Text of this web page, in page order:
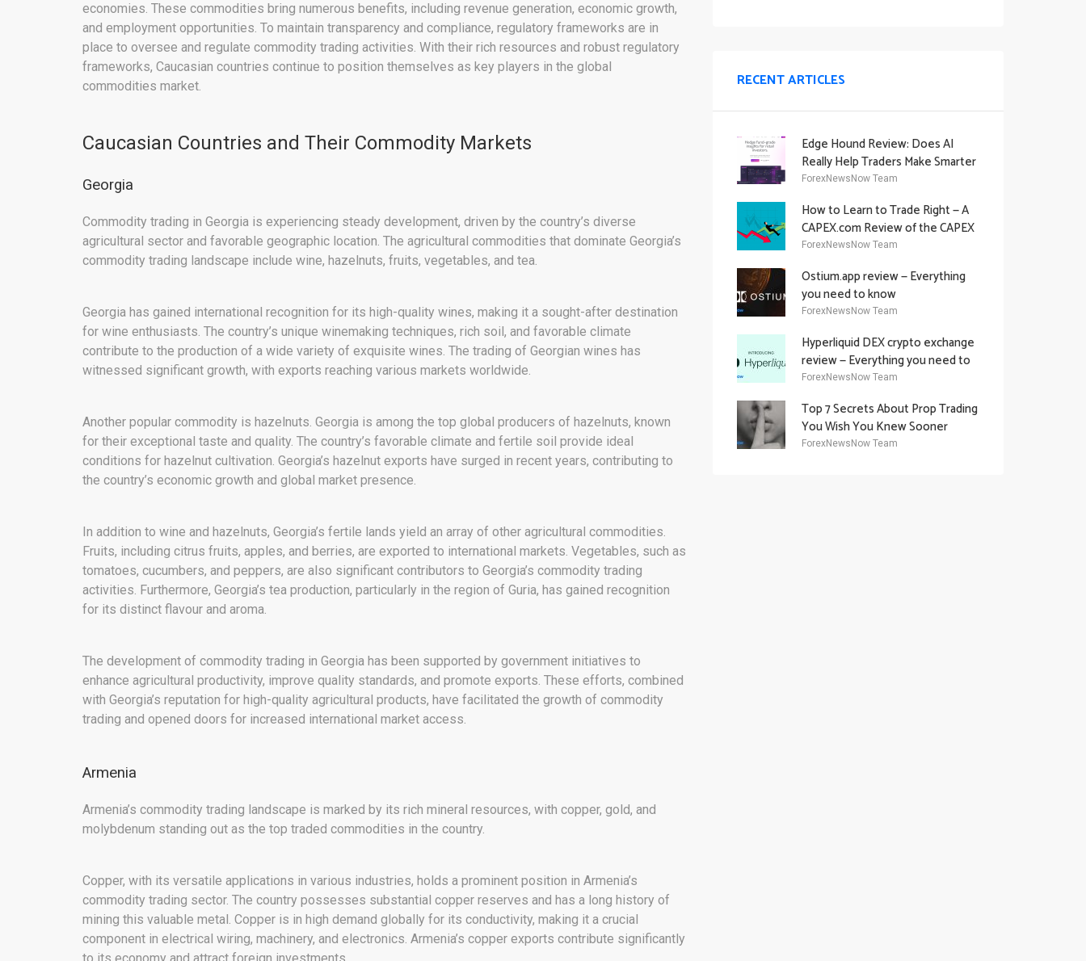
economies. These commodities bring numerous benefits, including revenue generation, economic growth,
and employment opportunities. To maintain transparency and compliance, regulatory frameworks are in
place to oversee and regulate commodity trading activities. With their rich resources and robust regulatory
frameworks, Caucasian countries continue to position themselves as key players in the global
commodities market.
Caucasian Countries and Their Commodity Markets
Georgia
Commodity trading in Georgia is experiencing steady development, driven by the country’s diverse
agricultural sector and favorable geographic location. The agricultural commodities that dominate Georgia’s
commodity trading landscape include wine, hazelnuts, fruits, vegetables, and tea.
Georgia has gained international recognition for its high-quality wines, making it a sought-after destination
for wine enthusiasts. The country’s unique winemaking techniques, rich soil, and favorable climate
contribute to the production of a wide variety of exquisite wines. The trading of Georgian wines has
witnessed significant growth, with exports reaching various markets worldwide.
Another popular commodity is hazelnuts. Georgia is among the top global producers of hazelnuts, known
for their exceptional taste and quality. The country’s favorable climate and fertile soil provide ideal
conditions for hazelnut cultivation. Georgia’s hazelnut exports have surged in recent years, contributing to
the country’s economic growth and global market presence.
In addition to wine and hazelnuts, Georgia’s fertile lands yield an array of other agricultural commodities.
Fruits, including citrus fruits, apples, and berries, are exported to international markets. Vegetables, such as
tomatoes, cucumbers, and peppers, are also significant contributors to Georgia’s commodity trading
activities. Furthermore, Georgia’s tea production, particularly in the region of Guria, has gained recognition
for its distinct flavour and aroma.
The development of commodity trading in Georgia has been supported by government initiatives to
enhance agricultural productivity, improve quality standards, and promote exports. These efforts, combined
with Georgia’s reputation for high-quality agricultural products, have facilitated the growth of commodity
trading and opened doors for increased international market access.
Armenia
Armenia’s commodity trading landscape is marked by its rich mineral resources, with copper, gold, and
molybdenum standing out as the top traded commodities in the country.
Copper, with its versatile applications in various industries, holds a prominent position in Armenia’s
commodity trading sector. The country possesses substantial copper reserves and has a long history of
mining this valuable metal. Copper is in high demand globally for its conductivity, making it a crucial
component in electrical wiring, machinery, and electronics. Armenia’s copper exports contribute significantly
RECENT ARTICLES
Edge Hound Review: Does AI
Really Help Traders Make Smarter
Decisions?
ForexNewsNow Team
How to Learn to Trade Right — A
CAPEX.com Review of the CAPEX
Academy Offering
ForexNewsNow Team
Ostium.app review — Everything
you need to know
ForexNewsNow Team
Hyperliquid DEX crypto exchange
review — Everything you need to
know
ForexNewsNow Team
Top 7 Secrets About Prop Trading
You Wish You Knew Sooner
ForexNewsNow Team